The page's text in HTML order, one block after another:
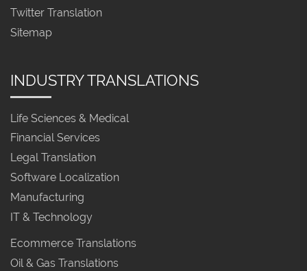
Twitter Translation
Sitemap
INDUSTRY TRANSLATIONS
Life Sciences & Medical
Financial Services
Legal Translation
Software Localization
Manufacturing
IT & Technology
Ecommerce Translations
Oil & Gas Translations